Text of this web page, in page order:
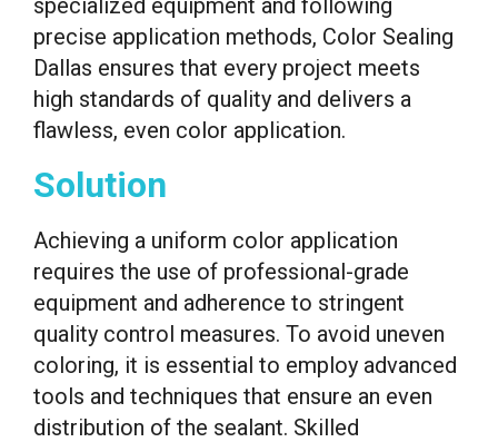
specialized equipment and following
precise application methods, Color Sealing
Dallas ensures that every project meets
high standards of quality and delivers a
flawless, even color application.
Solution
Achieving a uniform color application
requires the use of professional-grade
equipment and adherence to stringent
quality control measures. To avoid uneven
coloring, it is essential to employ advanced
tools and techniques that ensure an even
distribution of the sealant. Skilled